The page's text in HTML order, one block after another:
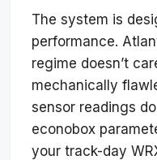
The system is
performance.
regime doesn’t
mechanically
sensor readings
econobox
your track-day